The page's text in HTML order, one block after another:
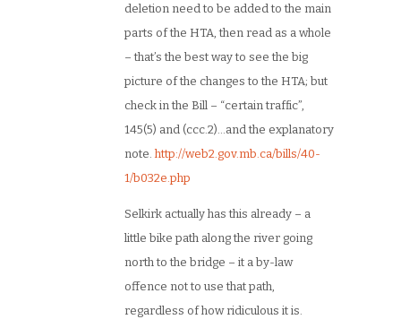
deletion need to be added to the main
parts of the HTA, then read as a whole
– that’s the best way to see the big
picture of the changes to the HTA; but
check in the Bill – “certain traffic”,
145(5) and (ccc.2)…and the explanatory
note. http://web2.gov.mb.ca/bills/40-
1/b032e.php
Selkirk actually has this already – a
little bike path along the river going
north to the bridge – it a by-law
offence not to use that path,
regardless of how ridiculous it is.